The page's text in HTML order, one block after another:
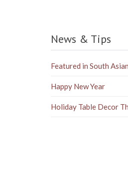
News & Tips
Featured in South
Happy New Year
Holiday Table Decor